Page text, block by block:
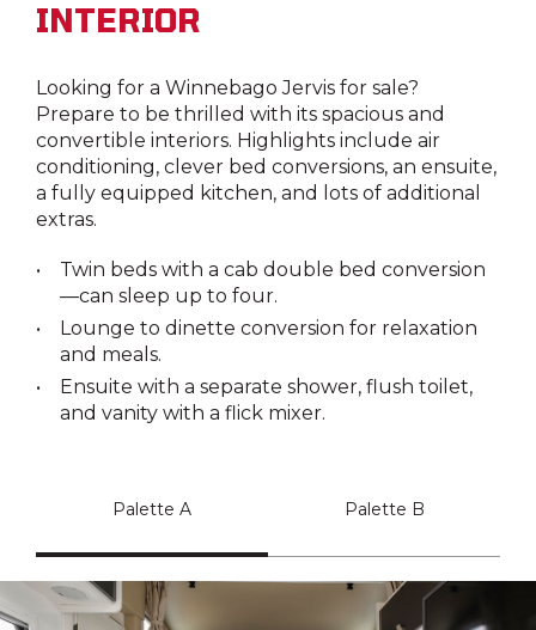
INTERIOR
Looking for a Winnebago Jervis for sale?
Prepare to be thrilled with its spacious and
convertible interiors. Highlights include air
conditioning, clever bed conversions, an ensuite,
a fully equipped kitchen, and lots of additional
extras.
Twin beds with a cab double bed conversion
—can sleep up to four.
Lounge to dinette conversion for relaxation
and meals.
Ensuite with a separate shower, flush toilet,
and vanity with a flick mixer.
Palette A Palette B